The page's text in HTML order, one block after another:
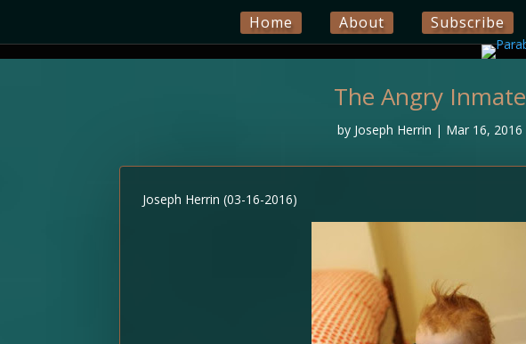
Home About Subscribe
The Angry Inmate
by Joseph Herrin | Mar 16, 2016
Joseph Herrin (03-16-2016)